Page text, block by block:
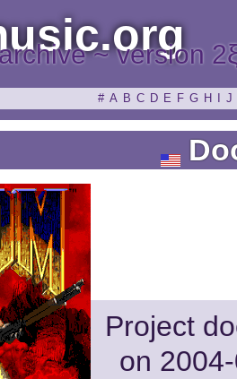
~ version
# A B C D E F G H J
Project
on